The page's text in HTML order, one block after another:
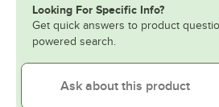
Looking For Specific Info?
Get quick answers to product
powered search.